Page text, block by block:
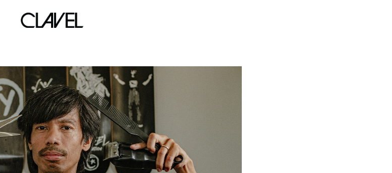
creative scene